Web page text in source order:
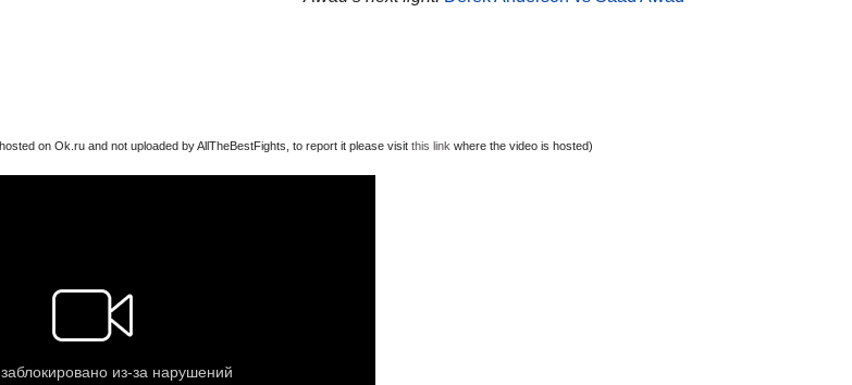
on Ok.ru and not uploaded by AllTheBestFights, to report it please visit this link where the video is hosted)